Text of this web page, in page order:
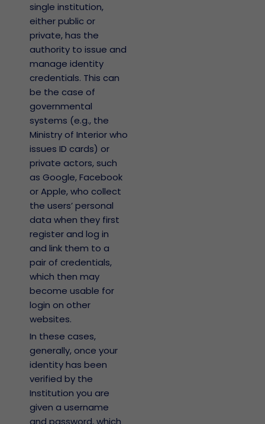
single institution,
either public or
private, has the
authority to issue and
manage identity
credentials. This can
be the case of
governmental
systems (e.g., the
Ministry of Interior who
issues ID cards) or
private actors, such
as Google, Facebook
or Apple, who collect
the users’ personal
data when they first
register and log in
and link them to a
pair of credentials,
which then may
become usable for
login on other
websites.
In these cases,
generally, once your
identity has been
verified by the
Institution you are
given a username
and password, which